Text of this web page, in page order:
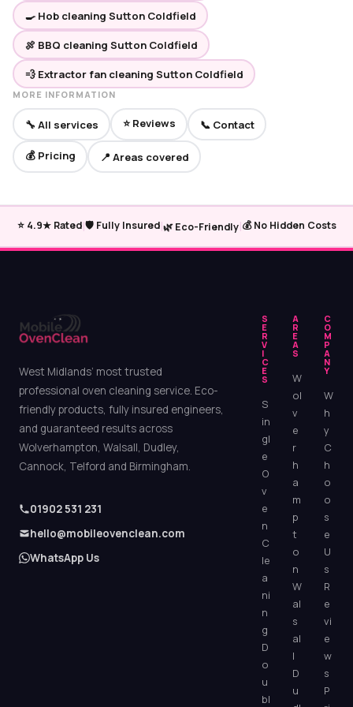
🍳 Hob cleaning Sutton Coldfield
🍖 BBQ cleaning Sutton Coldfield
💨 Extractor fan cleaning Sutton Coldfield
MORE INFORMATION
🔧 All services ⭐ Reviews 📞 Contact
💰 Pricing 📍 Areas covered
⭐ 4.9★ Rated|🛡️ Fully Insured|🌿 Eco-Friendly|💰 No Hidden Costs
West Midlands’ most trusted
professional oven cleaning service. Eco-
friendly products, fully insured engineers,
and guaranteed results across
Wolverhampton, Walsall, Dudley,
Cannock, Telford and Birmingham.
01902 531 231
hello@mobileovenclean.com
WhatsApp Us
S
E
R
V
I
C
E
S
S
in
gl
e
O
v
e
n
C
le
a
ni
n
g
D
o
u
bl
A
R
E
A
S
W
ol
v
e
r
h
a
m
p
t
o
n
W
al
s
al
l
D
u
C
O
M
P
A
N
Y
W
h
y
C
h
o
o
s
e
U
s
R
e
vi
e
w
s
P